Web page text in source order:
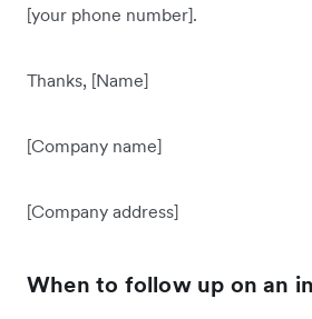
[your phone number].
Thanks, [Name]
[Company name]
[Company address]
When to follow up on an